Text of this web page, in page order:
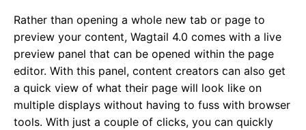
Rather than opening a whole new tab or page to
preview your content, Wagtail 4.0 comes with a live
preview panel that can be opened within the page
editor. With this panel, content creators can also get
a quick view of what their page will look like on
multiple displays without having to fuss with browser
tools. With just a couple of clicks, you can quickly